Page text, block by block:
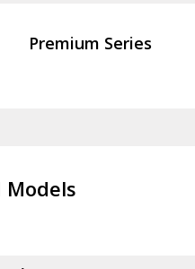
Premium Series
Models